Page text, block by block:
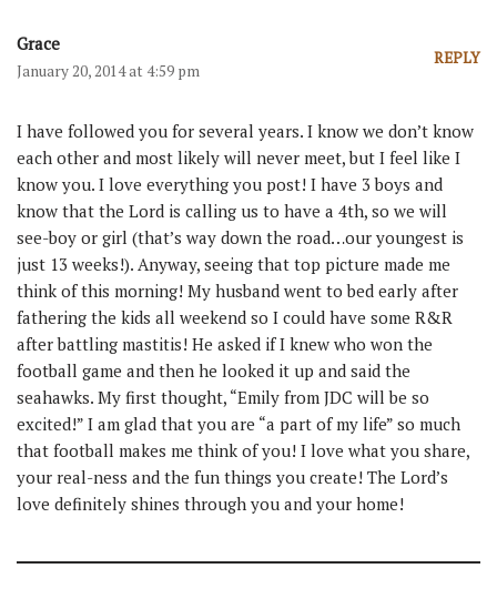
Grace
January 20, 2014 at 4:59 pm
REPLY
I have followed you for several years. I know we don’t know
each other and most likely will never meet, but I feel like I
know you. I love everything you post! I have 3 boys and
know that the Lord is calling us to have a 4th, so we will
see-boy or girl (that’s way down the road…our youngest is
just 13 weeks!). Anyway, seeing that top picture made me
think of this morning! My husband went to bed early after
fathering the kids all weekend so I could have some R&R
after battling mastitis! He asked if I knew who won the
football game and then he looked it up and said the
seahawks. My first thought, “Emily from JDC will be so
excited!” I am glad that you are “a part of my life” so much
that football makes me think of you! I love what you share,
your real-ness and the fun things you create! The Lord’s
love definitely shines through you and your home!